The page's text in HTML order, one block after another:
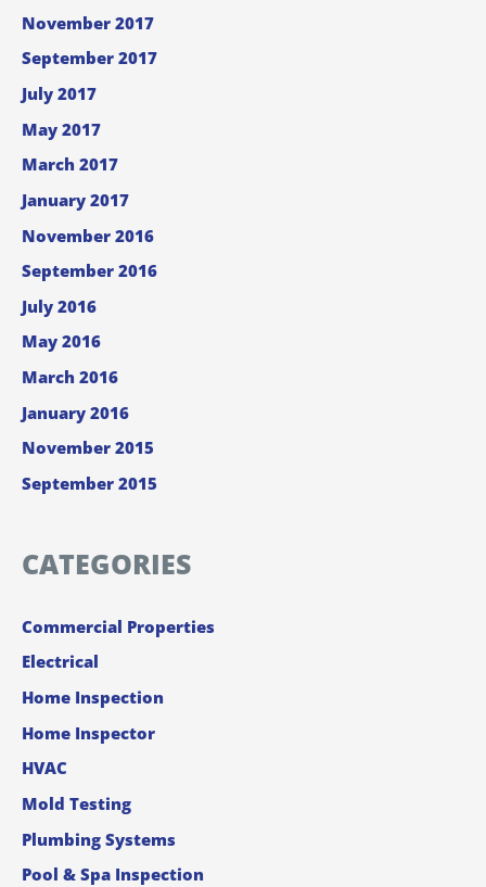
November 2017
September 2017
July 2017
May 2017
March 2017
January 2017
November 2016
September 2016
July 2016
May 2016
March 2016
January 2016
November 2015
September 2015
CATEGORIES
Commercial Properties
Electrical
Home Inspection
Home Inspector
HVAC
Mold Testing
Plumbing Systems
Pool & Spa Inspection